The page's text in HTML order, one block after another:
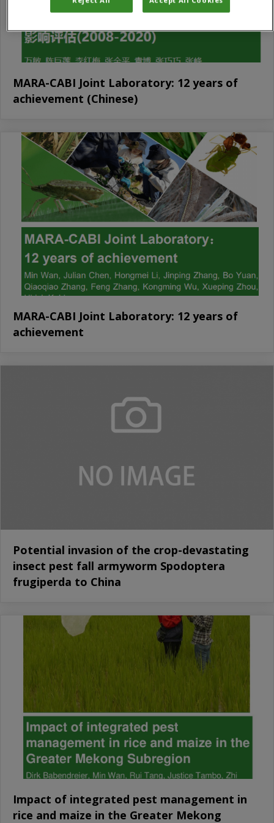
MARA-CABI Joint Laboratory: 12 years of
achievement (Chinese)
MARA-CABI Joint Laboratory: 12 years of
achievement
Potential invasion of the crop-devastating
insect pest fall armyworm Spodoptera
frugiperda to China
Impact of integrated pest management in
rice and maize in the Greater Mekong